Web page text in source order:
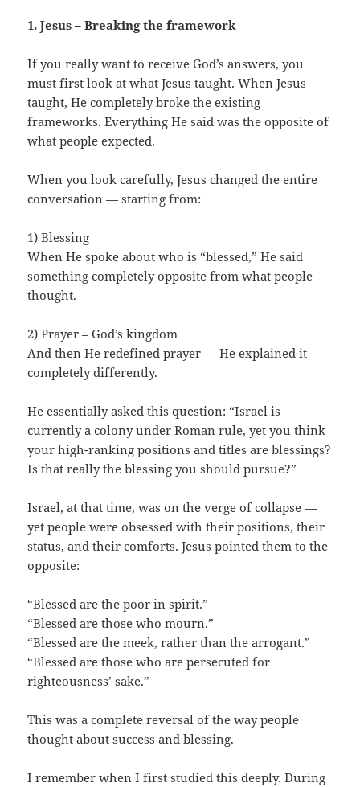
1. Jesus – Breaking the framework
If you really want to receive God’s answers, you
must first look at what Jesus taught. When Jesus
taught, He completely broke the existing
frameworks. Everything He said was the opposite of
what people expected.
When you look carefully, Jesus changed the entire
conversation — starting from:
1) Blessing
When He spoke about who is “blessed,” He said
something completely opposite from what people
thought.
2) Prayer – God’s kingdom
And then He redefined prayer — He explained it
completely differently.
He essentially asked this question: “Israel is
currently a colony under Roman rule, yet you think
your high-ranking positions and titles are blessings?
Is that really the blessing you should pursue?”
Israel, at that time, was on the verge of collapse —
yet people were obsessed with their positions, their
status, and their comforts. Jesus pointed them to the
opposite:
“Blessed are the poor in spirit.”
“Blessed are those who mourn.”
“Blessed are the meek, rather than the arrogant.”
“Blessed are those who are persecuted for
righteousness’ sake.”
This was a complete reversal of the way people
thought about success and blessing.
I remember when I first studied this deeply. During